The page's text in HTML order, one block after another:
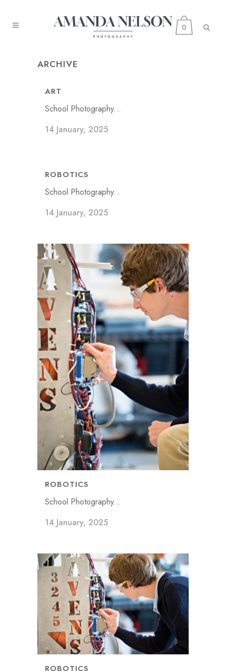
0
ARCHIVE
ART
School Photography...
14 January, 2025
ROBOTICS
School Photography...
14 January, 2025
ROBOTICS
School Photography...
14 January, 2025
ROBOTICS